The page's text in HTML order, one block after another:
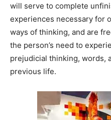
will serve to complete
experiences necessary for
ways of thinking, and are
the person’s need to
prejudicial thinking, words,
previous life.